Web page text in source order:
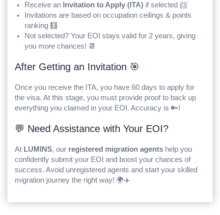
Receive an Invitation to Apply (ITA)if selected 📨
Invitations are based on occupation ceilings & points
ranking 🧮
Not selected? Your EOI stays valid for 2 years, giving
you more chances! 📆
After Getting an Invitation 🎯
Once you receive the ITA, you have 60 days to apply for
the visa. At this stage, you must provide proof to back up
everything you claimed in your EOI. Accuracy is 🔑!
💬 Need Assistance with Your EOI?
At LUMINS, our registered migration agentshelp you
confidently submit your EOI and boost your chances of
success. Avoid unregistered agents and start your skilled
migration journey the right way! 🌍✈️